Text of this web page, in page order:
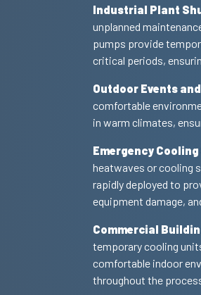
Industrial Plant
unplanned
pumps provide
critical periods,
Outdoor Events
comfortable
in warm climates,
Emergency
heatwaves or cooling
rapidly deployed to
equipment damage,
Commercial
temporary cooling
comfortable indoor
throughout the